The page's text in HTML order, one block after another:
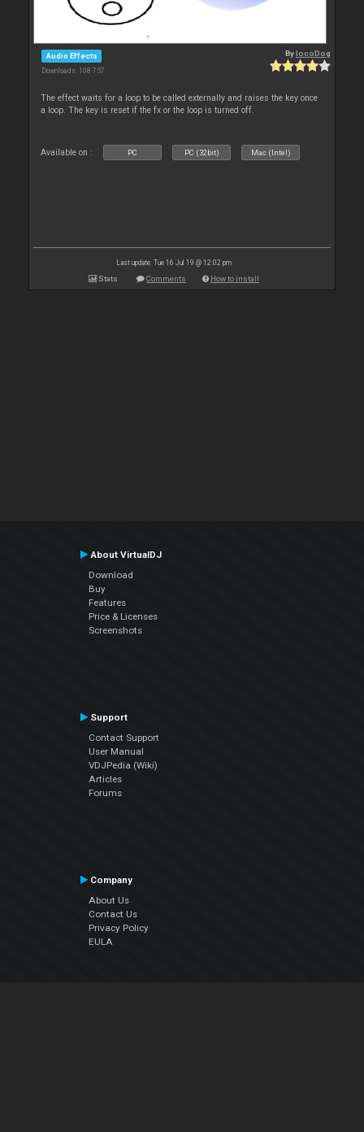
Audio Effects
Downloads: 108 757
BylocoDog
The effect waits for a loop to be called externally and raises the key once
a loop. The key is reset if the fx or the loop is turned off.
Available on : PC PC (32bit) Mac (Intel)
Last update: Tue 16 Jul 19 @ 12:02 pm
Stats Comments How to install
About VirtualDJ
Download
Buy
Features
Price & Licenses
Screenshots
Support
Contact Support
User Manual
VDJPedia (Wiki)
Articles
Forums
Company
About Us
Contact Us
Privacy Policy
EULA